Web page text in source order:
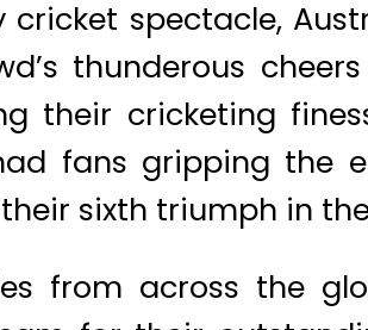
cricket spectacle,
thunderous
their cricketing
fans gripping the
sixth triumph in
from across the